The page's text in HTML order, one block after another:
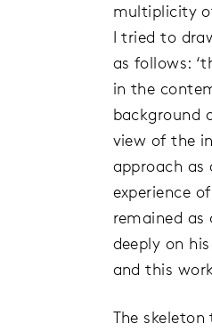
multiplicity
I tried to
as follows:
in the
background
view of the
approach as
experience
remained as
deeply on
and this
The